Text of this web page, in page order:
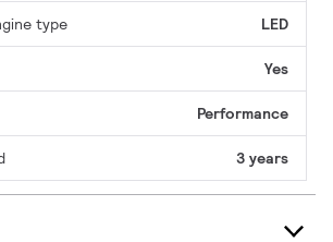
type LED
Yes
Performance
3 years